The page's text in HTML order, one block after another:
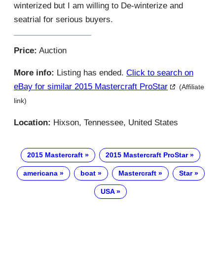
winterized but I am willing to De-winterize and
seatrial for serious buyers.
Price: Auction
More info: Listing has ended. Click to search on
eBay for similar 2015 Mastercraft ProStar
(Affiliate
link)
Location: Hixson, Tennessee, United States
2015 Mastercraft 2015 Mastercraft ProStar
americana boat Mastercraft Star
USA